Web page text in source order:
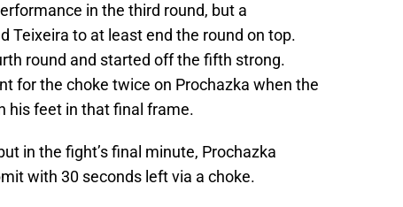
in the third round, but a
Teixeira to at least end the round on top.
round and started off the fifth strong.
for the choke twice on Prochazka when the
his feet in that final frame.
in the fight’s final minute, Prochazka
with 30 seconds left via a choke.